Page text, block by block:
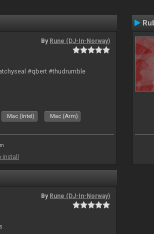
By Rune (DJ-In-Norway)
#qbert #thudrumble
Mac (Intel) Mac (Arm)
install
By Rune (DJ-In-Norway)